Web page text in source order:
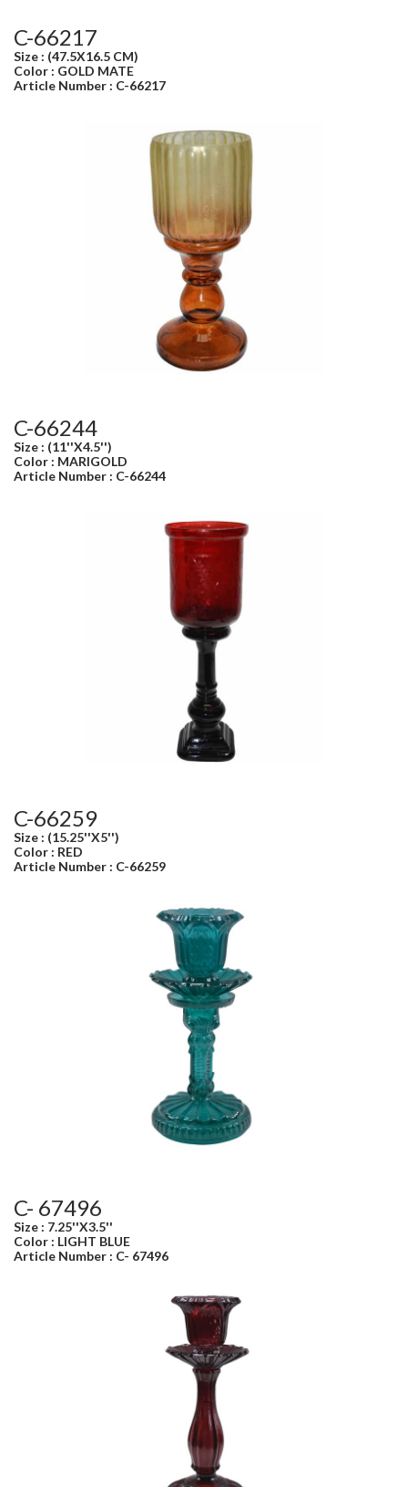
C-66217
Size : (47.5X16.5 CM)
Color : GOLD MATE
Article Number : C-66217
C-66244
Size : (11''X4.5'')
Color : MARIGOLD
Article Number : C-66244
C-66259
Size : (15.25''X5'')
Color : RED
Article Number : C-66259
C- 67496
Size : 7.25''X3.5''
Color : LIGHT BLUE
Article Number : C- 67496